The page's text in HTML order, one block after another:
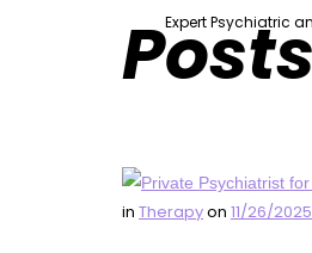
Expert Psychiatric
in Therapyon 11/26/2025